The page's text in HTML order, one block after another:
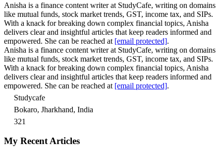
Anisha is a finance content writer at StudyCafe, writing on domains
like mutual funds, stock market trends, GST, income tax, and SIPs.
With a knack for breaking down complex financial topics, Anisha
delivers clear and insightful articles that keep readers informed and
empowered. She can be reached at [email protected].
Anisha is a finance content writer at StudyCafe, writing on domains
like mutual funds, stock market trends, GST, income tax, and SIPs.
With a knack for breaking down complex financial topics, Anisha
delivers clear and insightful articles that keep readers informed and
empowered. She can be reached at [email protected].
Studycafe
Bokaro, Jharkhand, India
321
My Recent Articles